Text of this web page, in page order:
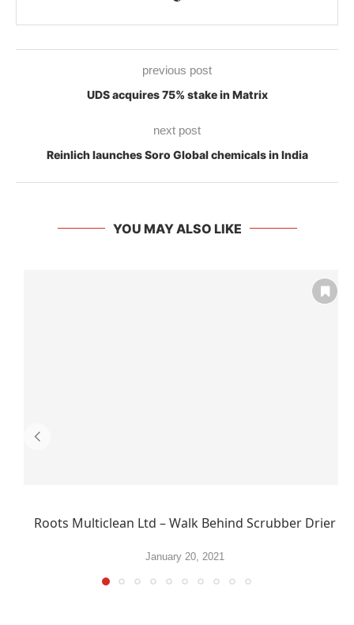
previous post
UDS acquires 75% stake in Matrix
next post
Reinlich launches Soro Global chemicals in India
YOU MAY ALSO LIKE
Roots Multiclean Ltd – Walk Behind Scrubber Drier
January 20, 2021